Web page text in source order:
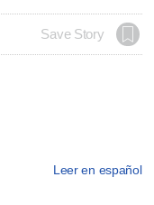
Save Story
Leer en español